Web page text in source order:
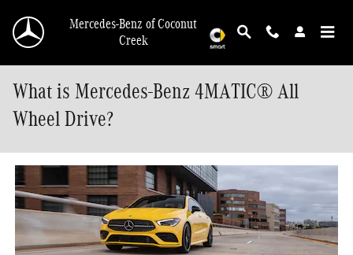
Mercedes-Benz of Coconut
Creek
What is Mercedes-Benz 4MATIC® All
Wheel Drive?